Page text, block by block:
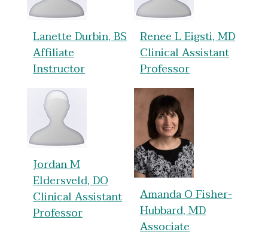
Lanette Durbin, BS
Affiliate
Instructor
Renee L Eigsti, MD
Clinical Assistant
Professor
Jordan M
Eldersveld, DO
Clinical Assistant
Professor
Amanda O Fisher-
Hubbard, MD
Associate